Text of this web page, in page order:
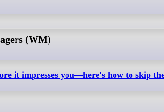
(WM)
it impresses you—here's how to skip